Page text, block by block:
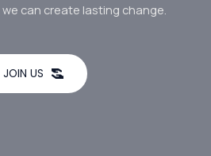
can create lasting change.
JOIN US